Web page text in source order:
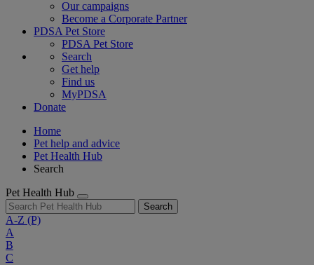
Our campaigns
Become a Corporate Partner
PDSA Pet Store
PDSA Pet Store
Search
Get help
Find us
MyPDSA
Donate
Home
Pet help and advice
Pet Health Hub
Search
Pet Health Hub
Search
A-Z (P)
A
B
C